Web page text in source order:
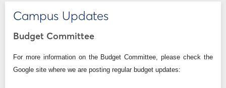
Campus Updates
Budget Committee
For more information on the Budget Committee, please check the
Google site where we are posting regular budget updates: